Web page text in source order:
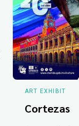
ART EXHIBIT
Cortezas